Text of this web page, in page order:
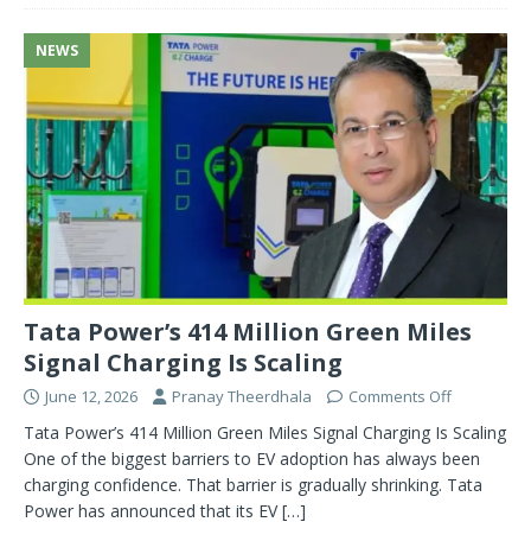
NEWS
Tata Power’s 414 Million Green Miles
Signal Charging Is Scaling
June 12, 2026 Pranay Theerdhala Comments Off
Tata Power’s 414 Million Green Miles Signal Charging Is Scaling
One of the biggest barriers to EV adoption has always been
charging confidence. That barrier is gradually shrinking. Tata
Power has announced that its EV[…]